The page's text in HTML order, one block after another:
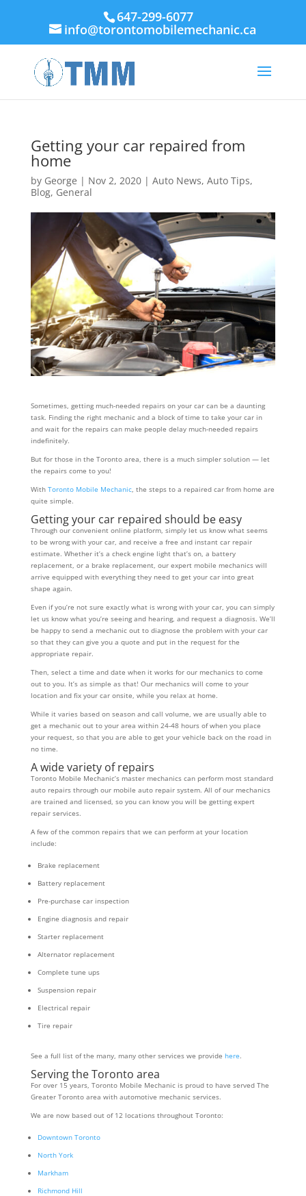
647-299-6077
info@torontomobilemechanic.ca
Getting your car repaired from
home
by George | Nov 2, 2020| Auto News, Auto Tips,
Blog, General
Sometimes, getting much-needed repairs on your car can be a daunting
task. Finding the right mechanic and a block of time to take your car in
and wait for the repairs can make people delay much-needed repairs
indefinitely.
But for those in the Toronto area, there is a much simpler solution — let
the repairs come to you!
With Toronto Mobile Mechanic, the steps to a repaired car from home are
quite simple.
Getting your car repaired should be easy
Through our convenient online platform, simply let us know what seems
to be wrong with your car, and receive a free and instant car repair
estimate. Whether it’s a check engine light that’s on, a battery
replacement, or a brake replacement, our expert mobile mechanics will
arrive equipped with everything they need to get your car into great
shape again.
Even if you’re not sure exactly what is wrong with your car, you can simply
let us know what you’re seeing and hearing, and request a diagnosis. We’ll
be happy to send a mechanic out to diagnose the problem with your car
so that they can give you a quote and put in the request for the
appropriate repair.
Then, select a time and date when it works for our mechanics to come
out to you. It’s as simple as that! Our mechanics will come to your
location and fix your car onsite, while you relax at home.
While it varies based on season and call volume, we are usually able to
get a mechanic out to your area within 24-48 hours of when you place
your request, so that you are able to get your vehicle back on the road in
no time.
A wide variety of repairs
Toronto Mobile Mechanic’s master mechanics can perform most standard
auto repairs through our mobile auto repair system. All of our mechanics
are trained and licensed, so you can know you will be getting expert
repair services.
A few of the common repairs that we can perform at your location
include:
Brake replacement
Battery replacement
Pre-purchase car inspection
Engine diagnosis and repair
Starter replacement
Alternator replacement
Complete tune ups
Suspension repair
Electrical repair
Tire repair
See a full list of the many, many other services we provide here.
Serving the Toronto area
For over 15 years, Toronto Mobile Mechanic is proud to have served The
Greater Toronto area with automotive mechanic services.
We are now based out of 12 locations throughout Toronto:
Downtown Toronto
North York
Markham
Richmond Hill